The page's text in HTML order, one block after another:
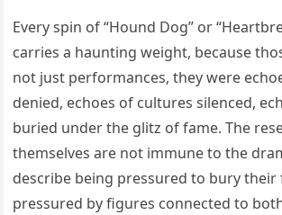
Every spin of “Hound Dog” or
carries a haunting weight, because
not just performances, they were
denied, echoes of cultures silenced,
buried under the glitz of fame. The
themselves are not immune to the
describe being pressured to bury their
pressured by figures connected to